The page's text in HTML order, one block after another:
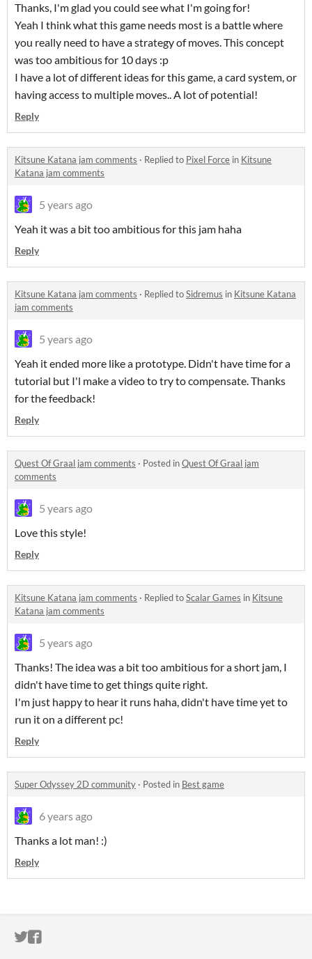
Thanks, I'm glad you could see what I'm going for!
Yeah I think what this game needs most is a battle where
you really need to have a strategy of moves. This concept
was too ambitious for 10 days :p
I have a lot of different ideas for this game, a card system, or
having access to multiple moves.. A lot of potential!
Reply
Kitsune Katana jam comments · Replied to Pixel Force in Kitsune
Katana jam comments
5 years ago
Yeah it was a bit too ambitious for this jam haha
Reply
Kitsune Katana jam comments · Replied toSidremus in Kitsune Katana
jam comments
5 years ago
Yeah it ended more like a prototype. Didn't have time for a
tutorial but I'l make a video to try to compensate. Thanks
for the feedback!
Reply
Quest Of Graal jam comments · Posted inQuest Of Graal jam
comments
5 years ago
Love this style!
Reply
Kitsune Katana jam comments · Replied toScalar Games in Kitsune
Katana jam comments
5 years ago
Thanks! The idea was a bit too ambitious for a short jam, I
didn't have time to get things quite right.
I'm just happy to hear it runs haha, didn't have time yet to
run it on a different pc!
Reply
Super Odyssey 2D community · Posted in Best game
6 years ago
Thanks a lot man! :)
Reply
ITCH.IO ON TWITTER
ITCH.IO ON FACEBOOK